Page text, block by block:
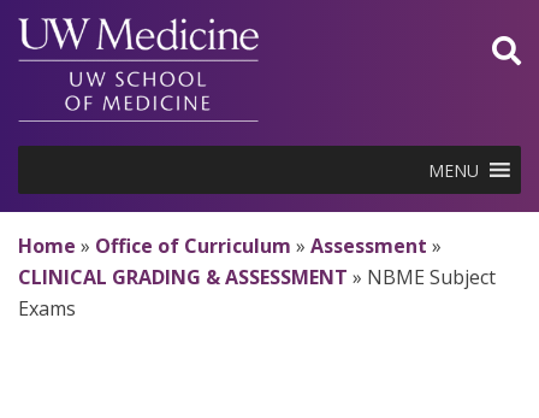
Skip
content
MENU
Home » Office of Curriculum » Assessment »
CLINICAL GRADING & ASSESSMENT » NBME Subject
Exams